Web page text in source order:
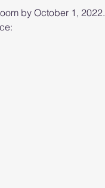
by October 1, 2022.